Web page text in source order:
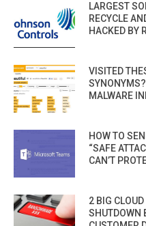
LARGEST
RECYCLE
HACKED BY
VISITED
MALWARE
HOW TO
“SAFE
CAN’T
2 BIG
SHUTDOWN